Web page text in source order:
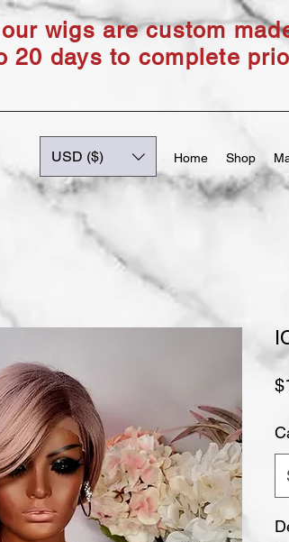
wigs are custom
20 days to complete
USD ($) Home Shop